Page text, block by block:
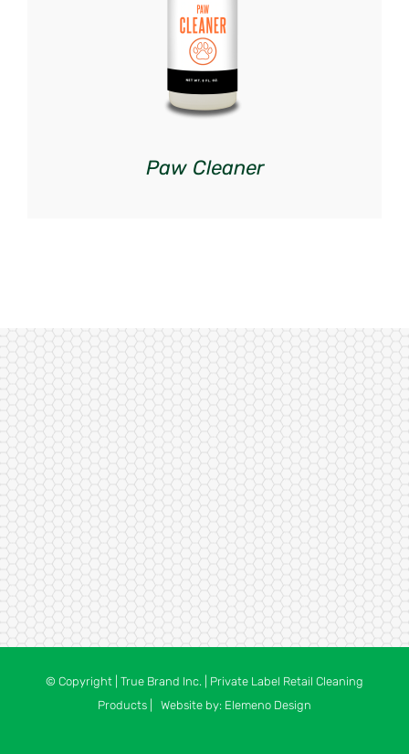
Paw Cleaner
© Copyright | True Brand Inc. | Private Label Retail Cleaning
Products | Website by: Elemeno Design